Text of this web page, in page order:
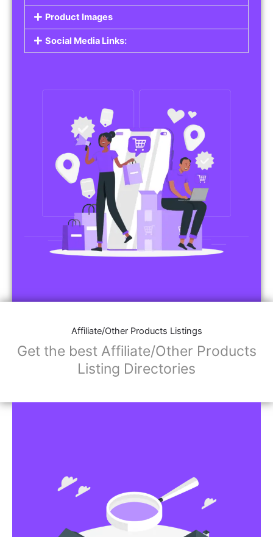
Product Images
Social Media Links:
Affiliate/Other Products Listings
Get the best Affiliate/Other Products
Listing Directories